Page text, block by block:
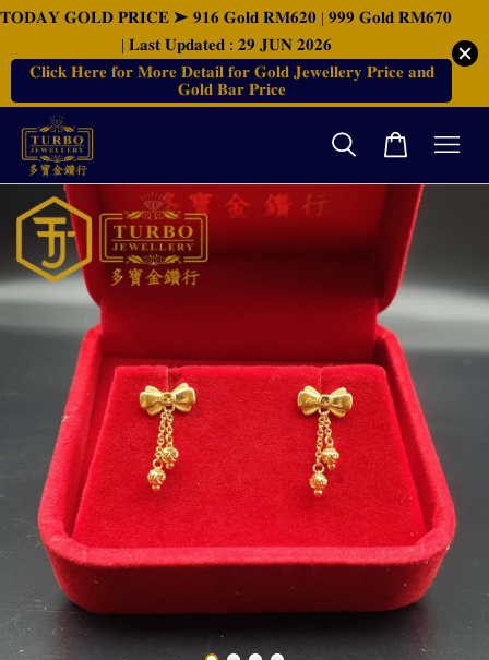
𝐓𝐎𝐃𝐀𝐘 𝐆𝐎𝐋𝐃 𝐏𝐑𝐈𝐂𝐄 ➤ 𝟗𝟏𝟔 𝐆𝐨𝐥𝐝 𝐑𝐌𝟔𝟐𝟎 | 𝟗𝟗𝟗 𝐆𝐨𝐥𝐝 𝐑𝐌𝟔𝟕𝟎
| 𝐋𝐚𝐬𝐭 𝐔𝐩𝐝𝐚𝐭𝐞𝐝 : 𝟐𝟗 𝐉𝐔𝐍 𝟐𝟎𝟐𝟔
𝐂𝐥𝐢𝐜𝐤 𝐇𝐞𝐫𝐞 𝐟𝐨𝐫 𝐌𝐨𝐫𝐞 𝐃𝐞𝐭𝐚𝐢𝐥 𝐟𝐨𝐫 𝐆𝐨𝐥𝐝 𝐉𝐞𝐰𝐞𝐥𝐥𝐞𝐫𝐲 𝐏𝐫𝐢𝐜𝐞 𝐚𝐧𝐝
𝐆𝐨𝐥𝐝 𝐁𝐚𝐫 𝐏𝐫𝐢𝐜𝐞